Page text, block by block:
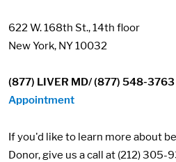
622 W. 168th St., 14th floor
New York, NY 10032
(877) LIVER MD/ (877) 548-3763
Appointment
If you'd like to learn more about
Donor, give us a call at (212)